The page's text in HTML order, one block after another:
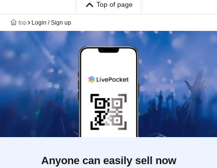
Top of page
top Login / Sign up
Anyone can easily sell now